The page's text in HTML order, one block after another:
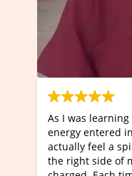
Lama Fera healing,
inside me such that I
spiral going out of my
of my body was